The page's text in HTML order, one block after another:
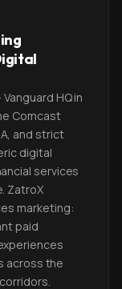
HQ in
Comcast
and strict
digital
services
ZatroX
marketing:
paid
across the